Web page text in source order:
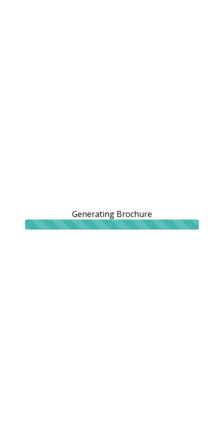
Generating Brochure